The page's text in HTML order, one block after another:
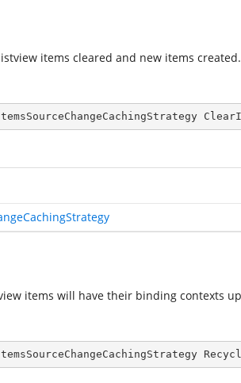
items cleared and new items created.
items will have their binding contexts